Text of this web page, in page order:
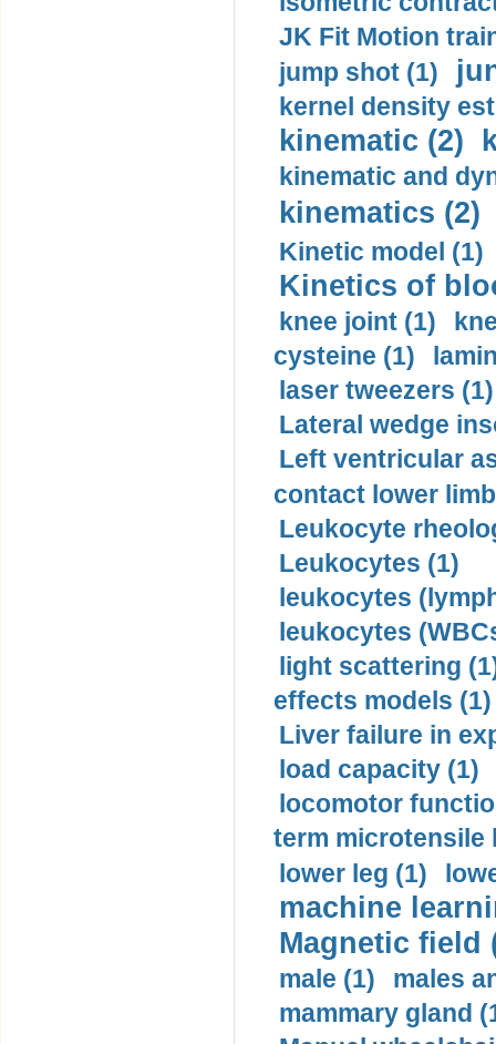
JK Fit Motion
jump shot (1)
kernel density
kinematic (2)
kinematic and
kinematics (2)
Kinetic model (1)
Kinetics of
knee joint (1)
cysteine (1)
laser tweezers (1)
Lateral wedge
Left ventricular
contact lower
Leukocyte
Leukocytes (1)
leukocytes
leukocytes
light scattering
effects models (1)
Liver failure in
load capacity (1)
locomotor
term microtensile
lower leg (1)
machine
Magnetic field
male (1)
males
mammary gland